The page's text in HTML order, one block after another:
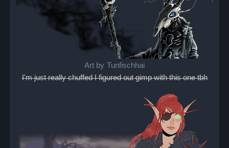
Art by Tunfischhai
I'm just really chuffed I figured out gimp with this one tbh